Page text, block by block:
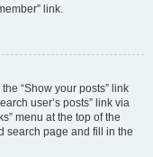
link.
“Show your posts” link
user’s posts” link via
menu at the top of the
search page and fill in the